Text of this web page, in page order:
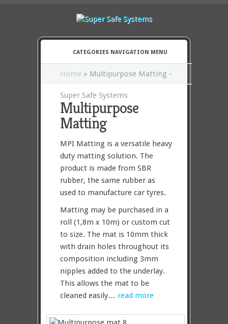
CATEGORIES NAVIGATION MENU
Home » Multipurpose Matting -
Super Safe Systems
Multipurpose
Matting
MPI Matting is a versatile heavy
duty matting solution. The
product is made from SBR
rubber, the same rubber as
used to manufacture car tyres.
Matting may be purchased in a
roll (1,8m x 10m) or custom cut
to size. The mat is 10mm thick
with drain holes throughout its
composition including 3mm
nipples added to the underlay.
This allows the mat to be
cleaned easily… read more